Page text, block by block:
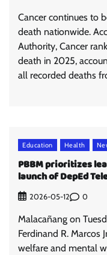
Cancer continues to
death nationwide.
Authority, Cancer
death in 2025,
all recorded deaths
Education Health
PBBM prioritizes
launch of DepEd
2026-05-12 0
Malacañang on
Ferdinand R. Marcos
welfare and mental